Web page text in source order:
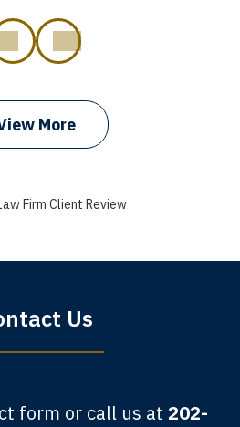
my back wages, and
my car. Thank you,
More
Firm Client Review
Us
form or call us at 202-